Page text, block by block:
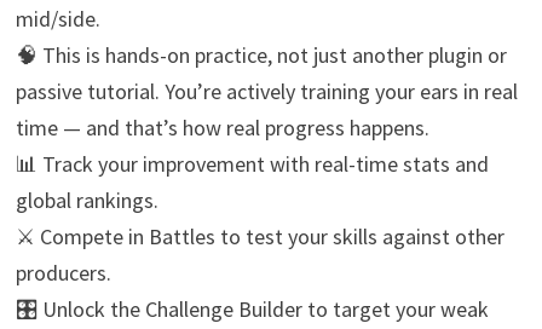
mid/side.
🧠 This is hands-on practice, not just another plugin or
passive tutorial. You’re actively training your ears in real
time — and that’s how real progress happens.
📊 Track your improvement with real-time stats and
global rankings.
⚔️ Compete in Battles to test your skills against other
producers.
🎛️ Unlock the Challenge Builder to target your weak